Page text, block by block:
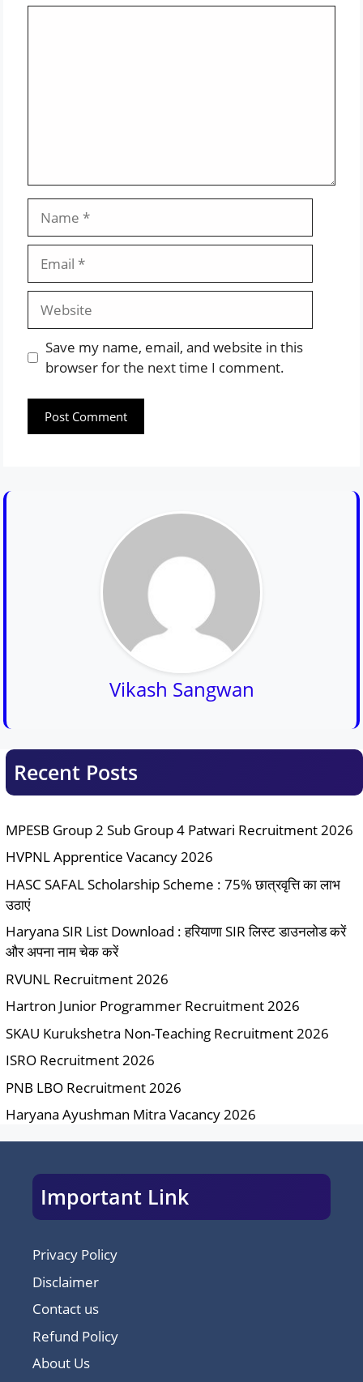
Website
Save my name, email, and website in this
browser for the next time I comment.
Vikash Sangwan
Recent Posts
MPESB Group 2 Sub Group 4 Patwari Recruitment 2026
HVPNL Apprentice Vacancy 2026
HASC SAFAL Scholarship Scheme : 75% छात्रवृत्ति का लाभ
उठाएं
Haryana SIR List Download : हरियाणा SIR लिस्ट डाउनलोड करें
और अपना नाम चेक करें
RVUNL Recruitment 2026
Hartron Junior Programmer Recruitment 2026
SKAU Kurukshetra Non-Teaching Recruitment 2026
ISRO Recruitment 2026
PNB LBO Recruitment 2026
Haryana Ayushman Mitra Vacancy 2026
Important Link
Privacy Policy
Disclaimer
Contact us
Refund Policy
About Us